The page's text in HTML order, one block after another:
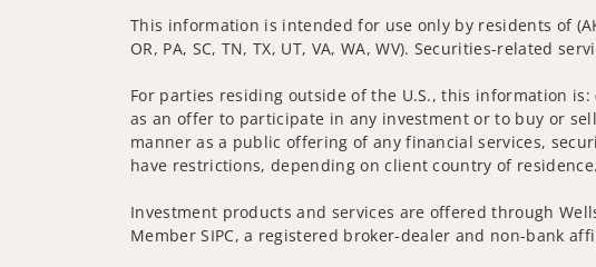
This information is intended for use only by residents of
OR, PA, SC, TN, TX, UT, VA, WA, WV). Securities-related
For parties residing outside of the U.S., this information
as an offer to participate in any investment or to buy or
manner as a public offering of any financial services,
have restrictions, depending on client country of residence.
Investment products and services are offered through
Member SIPC, a registered broker-dealer and non-bank